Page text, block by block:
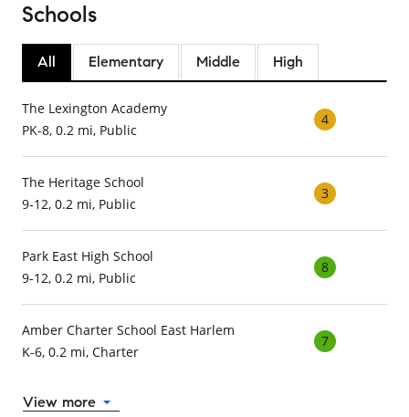
Schools
All Elementary Middle High
The Lexington Academy
PK-8, 0.2 mi, Public
4
The Heritage School
9-12, 0.2 mi, Public
3
Park East High School
9-12, 0.2 mi, Public
8
Amber Charter School East Harlem
K-6, 0.2 mi, Charter
7
View more